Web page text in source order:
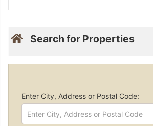
Search for Properties
Enter City, Address or Postal Code: